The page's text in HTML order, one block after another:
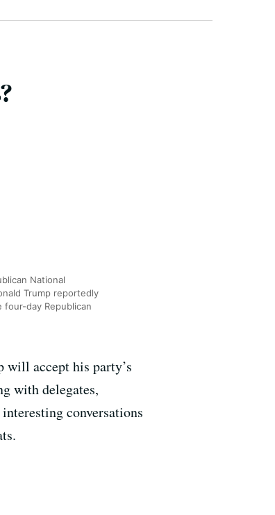
National
Trump reportedly
day Republican
will accept his party’s
with delegates,
conversations